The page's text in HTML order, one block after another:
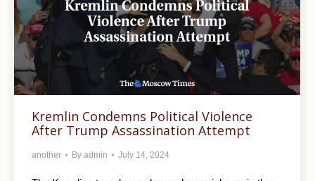
Kremlin Condemns Political Violence
After Trump Assassination Attempt
another By admin July 14, 2024